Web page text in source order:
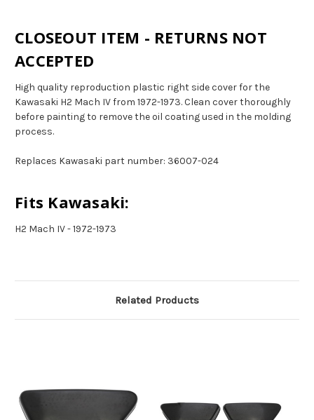
CLOSEOUT ITEM - RETURNS NOT
ACCEPTED
High quality reproduction plastic right side cover for the
Kawasaki H2 Mach IV from 1972-1973. Clean cover thoroughly
before painting to remove the oil coating used in the molding
process.
Replaces Kawasaki part number: 36007-024
Fits Kawasaki:
H2 Mach IV - 1972-1973
Related Products